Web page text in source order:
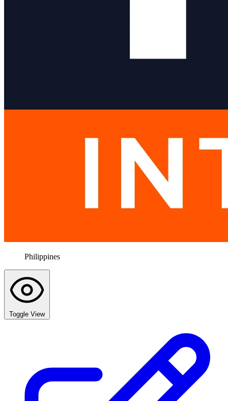
Philippines
Toggle View